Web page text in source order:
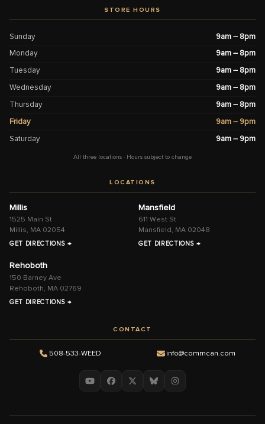
STORE HOURS
Sunday
9am – 8pm
Monday
9am – 8pm
Tuesday
9am – 8pm
Wednesday
9am – 8pm
Thursday
9am – 8pm
Friday
9am – 9pm
Saturday
9am – 9pm
All three locations · Hours subject to change
LOCATIONS
Millis
1525 Main St
Millis, MA 02054
GET DIRECTIONS →
Mansfield
611 West St
Mansfield, MA 02048
GET DIRECTIONS →
Rehoboth
150 Barney Ave
Rehoboth, MA 02769
GET DIRECTIONS →
CONTACT
508-533-WEED info@commcan.com